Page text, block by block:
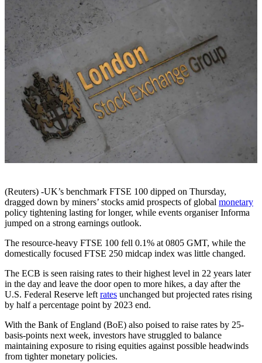
(Reuters) -UK’s benchmark FTSE 100 dipped on Thursday,
dragged down by miners’ stocks amid prospects of global monetary
policy tightening lasting for longer, while events organiser Informa
jumped on a strong earnings outlook.
The resource-heavy FTSE 100 fell 0.1% at 0805 GMT, while the
domestically focused FTSE 250 midcap index was little changed.
The ECB is seen raising rates to their highest level in 22 years later
in the day and leave the door open to more hikes, a day after the
U.S. Federal Reserve leftrates unchanged but projected rates rising
by half a percentage point by 2023 end.
With the Bank of England (BoE) also poised to raise rates by 25-
basis-points next week, investors have struggled to balance
maintaining exposure to rising equities against possible headwinds
from tighter monetary policies.